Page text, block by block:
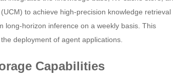
to achieve high-precision knowledge retrieval
long-horizon inference on a weekly basis. This
deployment of agent applications.
Capabilities